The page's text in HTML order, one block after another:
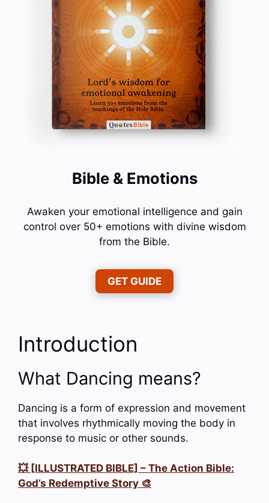
Bible & Emotions
Awaken your emotional intelligence and gain
control over 50+ emotions with divine wisdom
from the Bible.
GET GUIDE
Introduction
What Dancing means?
Dancing is a form of expression and movement
that involves rhythmically moving the body in
response to music or other sounds.
💥 [ILLUSTRATED BIBLE] – The Action Bible:
God’s Redemptive Story 🎨